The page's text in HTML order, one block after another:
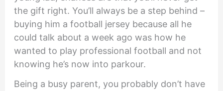
the gift right. You’ll always be a step behind –
buying him a football jersey because all he
could talk about a week ago was how he
wanted to play professional football and not
knowing he’s now into parkour.
Being a busy parent, you probably don’t have